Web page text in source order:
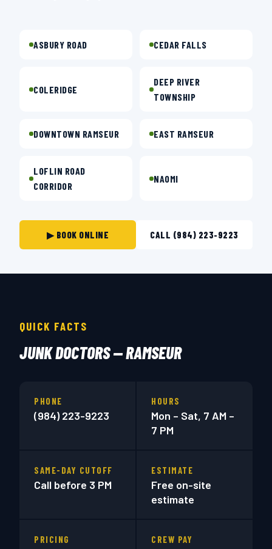
ASBURY ROAD CEDAR FALLS
COLERIDGE
DEEP RIVER
TOWNSHIP
DOWNTOWN RAMSEUR EAST RAMSEUR
LOFLIN ROAD
CORRIDOR
NAOMI
▶ BOOK ONLINE CALL (984) 223-9223
QUICK FACTS
JUNK DOCTORS — RAMSEUR
PHONE
(984) 223-9223
HOURS
Mon – Sat, 7 AM –
7 PM
SAME-DAY CUTOFF
Call before 3 PM
ESTIMATE
Free on-site
estimate
PRICING CREW PAY